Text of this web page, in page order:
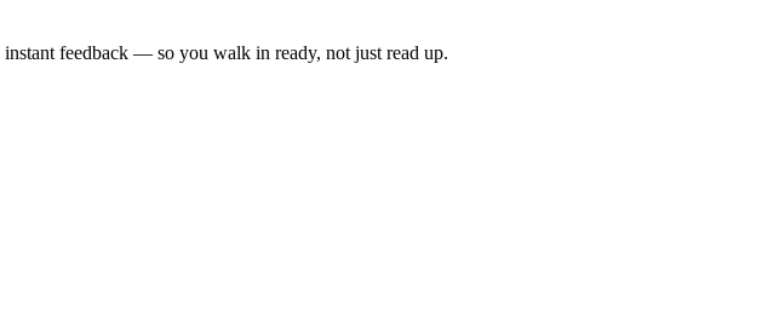
feedback — so you walk in ready, not just read up.